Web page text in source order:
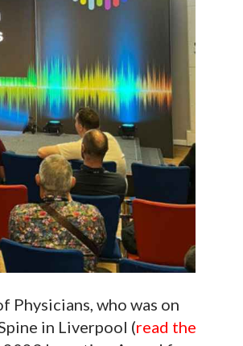
Physicians, who was on
in Liverpool (read the